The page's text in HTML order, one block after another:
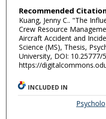
Recommended
Kuang, Jenny C.. "The
Crew Resource
Aircraft Accident and
Science (MS), Thesis,
University, DOI: 10.25777/
https://
INCLUDED IN